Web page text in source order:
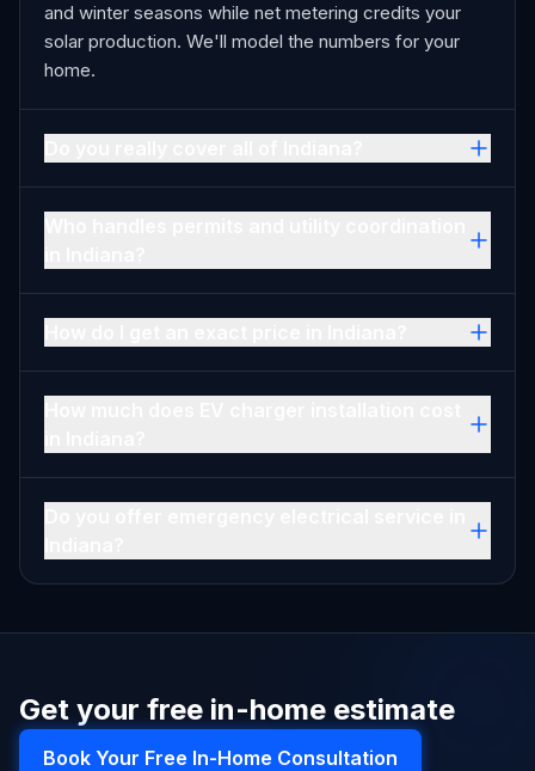
and winter seasons while net metering credits your
solar production. We'll model the numbers for your
home.
Get your free in-home estimate
Book Your Free In-Home Consultation